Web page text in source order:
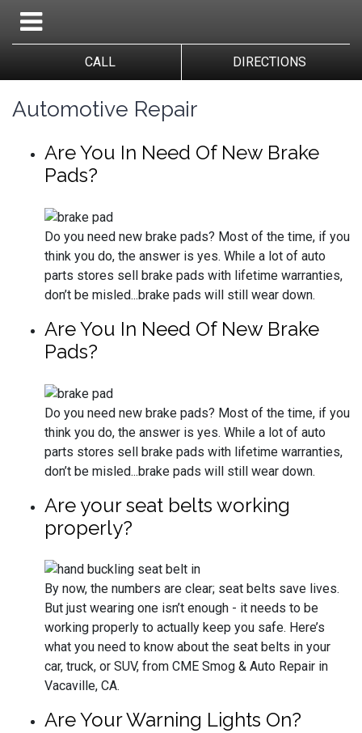
CALL DIRECTIONS
Automotive Repair
Are You In Need Of New Brake
Pads?
Do you need new brake pads? Most of the time, if you
think you do, the answer is yes. While a lot of auto
parts stores sell brake pads with lifetime warranties,
don’t be misled...brake pads will still wear down.
Are You In Need Of New Brake
Pads?
Do you need new brake pads? Most of the time, if you
think you do, the answer is yes. While a lot of auto
parts stores sell brake pads with lifetime warranties,
don’t be misled...brake pads will still wear down.
Are your seat belts working
properly?
By now, the numbers are clear; seat belts save lives.
But just wearing one isn’t enough - it needs to be
working properly to actually keep you safe. Here’s
what you need to know about the seat belts in your
car, truck, or SUV, from CME Smog & Auto Repair in
Vacaville, CA.
Are Your Warning Lights On?